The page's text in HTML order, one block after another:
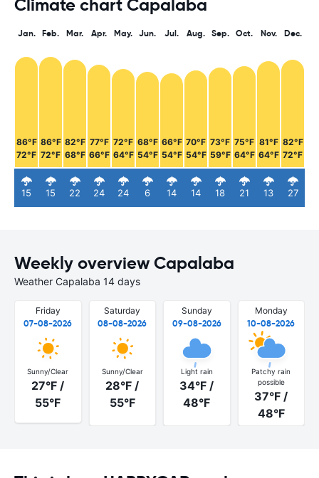
Climate chart Capalaba
Jan.
86°F
72°F
15
Feb.
86°F
72°F
15
Mar.
82°F
68°F
22
Apr.
77°F
66°F
24
May.
72°F
64°F
24
Jun.
68°F
54°F
6
Jul.
66°F
54°F
14
Aug.
70°F
54°F
14
Sep.
73°F
59°F
18
Oct.
75°F
64°F
21
Nov.
81°F
64°F
13
Dec.
82°F
72°F
27
Weekly overview Capalaba
Weather Capalaba 14 days
Friday
07-08-2026
Sunny/Clear
27°F /
55°F
Saturday
08-08-2026
Sunny/Clear
28°F /
55°F
Sunday
09-08-2026
Light rain
34°F /
48°F
Monday
10-08-2026
Patchy rain
possible
37°F /
48°F